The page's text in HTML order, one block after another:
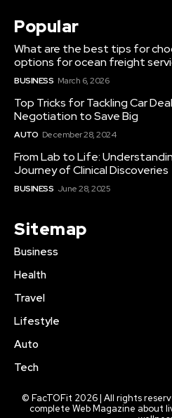
Popular
What are the best tips for
options for ocean freight
BUSINESS March 6, 2026
Top Tricks for Tackling Car
Negotiation to Save Big
AUTO December 28, 2024
From Lab to Life:
Journey of Clinical Discoveries
BUSINESS June 28, 2025
Sitemap
Business
Health
Travel
Lifestyle
Auto
Tech
© FacTOFit 2026 | All rights
complete Web Magazine about